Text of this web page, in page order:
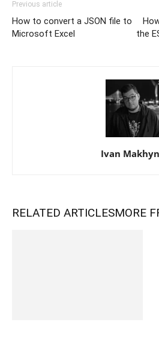
Previous article
How to convert a JSON file to
Microsoft Excel
the
Ivan
RELATED ARTICLESMORE